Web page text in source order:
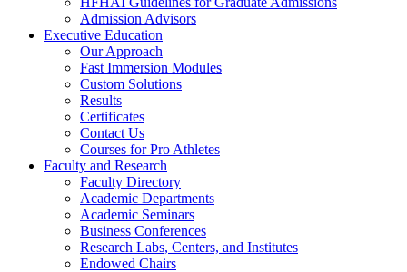
Admission Advisors
Executive Education
Our Approach
Fast Immersion Modules
Custom Solutions
Results
Certificates
Contact Us
Courses for Pro Athletes
Faculty and Research
Faculty Directory
Academic Departments
Academic Seminars
Business Conferences
Research Labs, Centers, and Institutes
Endowed Chairs